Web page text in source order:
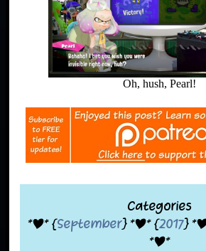
Oh, hush, Pearl!
Categories
*|* {September} *|* {2017}
*|*